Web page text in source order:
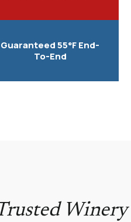
Guaranteed 55°F End-
To-End
Winery